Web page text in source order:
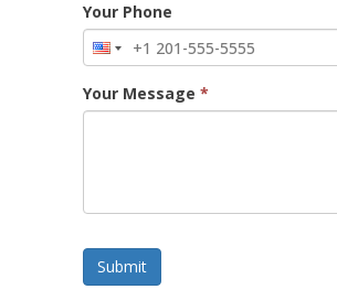
Your Phone
Your Message *
Submit